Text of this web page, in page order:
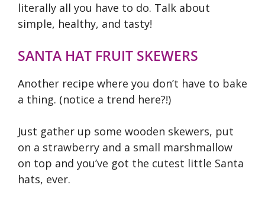
literally all you have to do. Talk about
simple, healthy, and tasty!
SANTA HAT FRUIT SKEWERS
Another recipe where you don’t have to bake
a thing. (notice a trend here?!)
Just gather up some wooden skewers, put
on a strawberry and a small marshmallow
on top and you’ve got the cutest little Santa
hats, ever.